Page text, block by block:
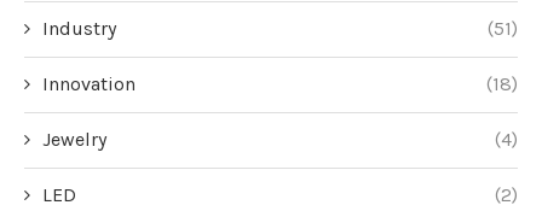
Industry (51)
Innovation (18)
Jewelry (4)
LED (2)